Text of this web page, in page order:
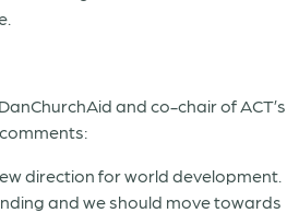
and co-chair of ACT’s
direction for world development.
and we should move towards